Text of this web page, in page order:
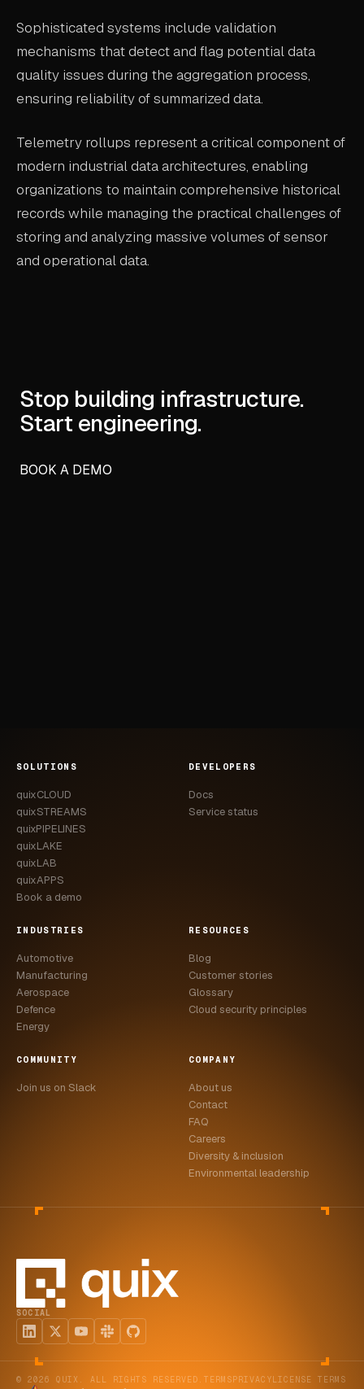
Sophisticated systems include validation
mechanisms that detect and flag potential data
quality issues during the aggregation process,
ensuring reliability of summarized data.
Telemetry rollups represent a critical component of
modern industrial data architectures, enabling
organizations to maintain comprehensive historical
records while managing the practical challenges of
storing and analyzing massive volumes of sensor
and operational data.
Stop building infrastructure.
Start engineering.
BOOK A DEMO
SOLUTIONS
quixCLOUD
quixSTREAMS
quixPIPELINES
quixLAKE
quixLAB
quixAPPS
Book a demo
DEVELOPERS
Docs
Service status
INDUSTRIES
Automotive
Manufacturing
Aerospace
Defence
Energy
RESOURCES
Blog
Customer stories
Glossary
Cloud security principles
COMMUNITY
Join us on Slack
COMPANY
About us
Contact
FAQ
Careers
Diversity & inclusion
Environmental leadership
SOCIAL
© 2026 QUIX. ALL RIGHTS RESERVED. TERMS PRIVACY LICENSE TERMS